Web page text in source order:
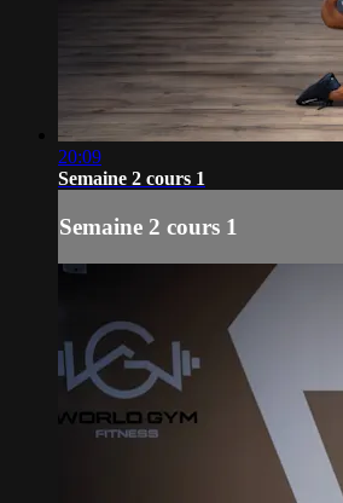
20:09
Semaine 2 cours 1
Semaine 2 cours 1